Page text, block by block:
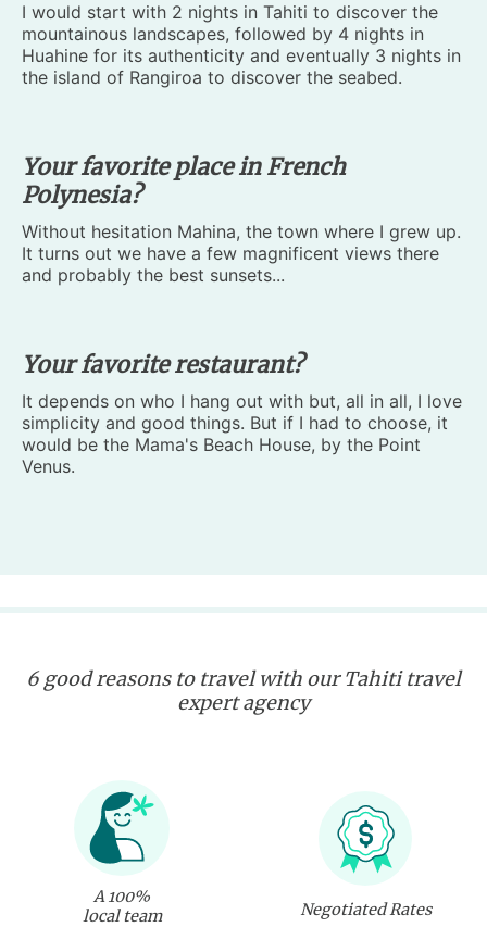
I would start with 2 nights in Tahiti to discover the
mountainous landscapes, followed by 4 nights in
Huahine for its authenticity and eventually 3 nights in
the island of Rangiroa to discover the seabed.
Your favorite place in French
Polynesia?
Without hesitation Mahina, the town where I grew up.
It turns out we have a few magnificent views there
and probably the best sunsets...
Your favorite restaurant?
It depends on who I hang out with but, all in all, I love
simplicity and good things. But if I had to choose, it
would be the Mama's Beach House, by the Point
Venus.
6 good reasons to travel with our Tahiti travel
expert agency
A 100%
local team
Negotiated Rates